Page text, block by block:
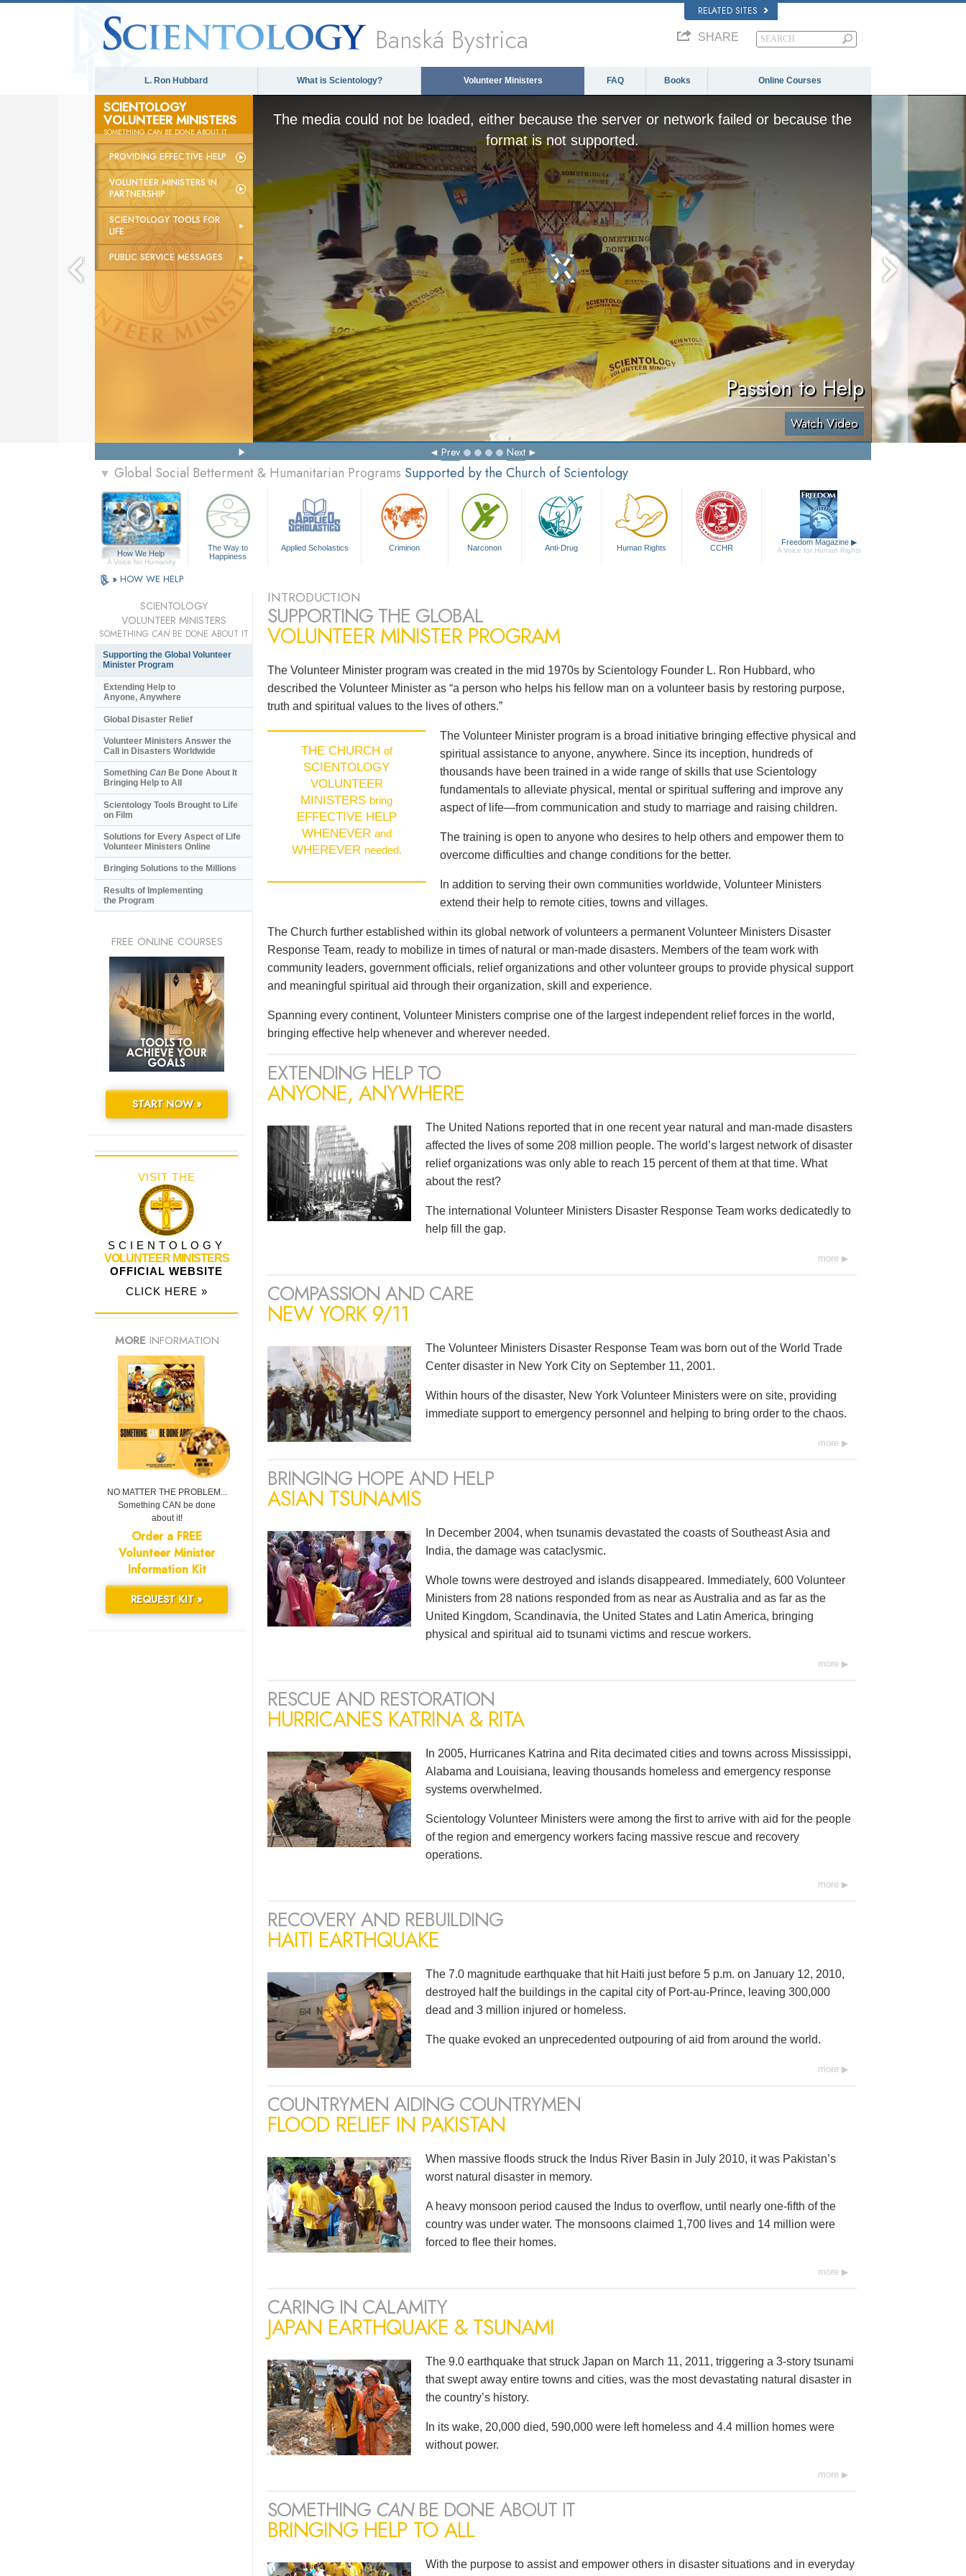
RELATED SITES
Banská Bystrica SHARE
L. Ron Hubbard What is Scientology? Volunteer Ministers FAQ Books Online Courses
SCIENTOLOGY
VOLUNTEER MINISTERS
SOMETHINGCANBE DONE ABOUT IT
PROVIDING EFFECTIVE HELP
VOLUNTEER MINISTERS IN
PARTNERSHIP
SCIENTOLOGY TOOLS FOR
LIFE
PUBLIC SERVICE MESSAGES
The media could not be loaded, either because the server or network failed or because the
format is not supported.
Passion to Help
Watch Video
Prev Next
▼ Global Social Betterment & Humanitarian Programs Supported by the Church of Scientology
How We Help
A Voice for Humanity
The Way to
Happiness
Applied Scholastics Criminon Narconon Anti-Drug Human Rights CCHR
Freedom Magazine ▶
A Voice for Human Rights
» HOW WE HELP
INTRODUCTION
SUPPORTING THE GLOBAL
VOLUNTEER MINISTER PROGRAM
The Volunteer Minister program was created in the mid 1970s by Scientology Founder L. Ron Hubbard, who
described the Volunteer Minister as “a person who helps his fellow man on a volunteer basis by restoring purpose,
truth and spiritual values to the lives of others.”
THE CHURCH of
SCIENTOLOGY
VOLUNTEER
MINISTERS bring
EFFECTIVE HELP
WHENEVER and
WHEREVER needed.
The Volunteer Minister program is a broad initiative bringing effective physical and
spiritual assistance to anyone, anywhere. Since its inception, hundreds of
thousands have been trained in a wide range of skills that use Scientology
fundamentals to alleviate physical, mental or spiritual suffering and improve any
aspect of life—from communication and study to marriage and raising children.
The training is open to anyone who desires to help others and empower them to
overcome difficulties and change conditions for the better.
In addition to serving their own communities worldwide, Volunteer Ministers
extend their help to remote cities, towns and villages.
The Church further established within its global network of volunteers a permanent Volunteer Ministers Disaster
Response Team, ready to mobilize in times of natural or man-made disasters. Members of the team work with
community leaders, government officials, relief organizations and other volunteer groups to provide physical support
and meaningful spiritual aid through their organization, skill and experience.
Spanning every continent, Volunteer Ministers comprise one of the largest independent relief forces in the world,
bringing effective help whenever and wherever needed.
EXTENDING HELP TO
ANYONE, ANYWHERE
The United Nations reported that in one recent year natural and man-made disasters
affected the lives of some 208 million people. The world’s largest network of disaster
relief organizations was only able to reach 15 percent of them at that time. What
about the rest?
The international Volunteer Ministers Disaster Response Team works dedicatedly to
help fill the gap.
more
COMPASSION AND CARE
NEW YORK 9/11
The Volunteer Ministers Disaster Response Team was born out of the World Trade
Center disaster in New York City on September 11, 2001.
Within hours of the disaster, New York Volunteer Ministers were on site, providing
immediate support to emergency personnel and helping to bring order to the chaos.
more
BRINGING HOPE AND HELP
ASIAN TSUNAMIS
In December 2004, when tsunamis devastated the coasts of Southeast Asia and
India, the damage was cataclysmic.
Whole towns were destroyed and islands disappeared. Immediately, 600 Volunteer
Ministers from 28 nations responded from as near as Australia and as far as the
United Kingdom, Scandinavia, the United States and Latin America, bringing
physical and spiritual aid to tsunami victims and rescue workers.
more
RESCUE AND RESTORATION
HURRICANES KATRINA & RITA
In 2005, Hurricanes Katrina and Rita decimated cities and towns across Mississippi,
Alabama and Louisiana, leaving thousands homeless and emergency response
systems overwhelmed.
Scientology Volunteer Ministers were among the first to arrive with aid for the people
of the region and emergency workers facing massive rescue and recovery
operations.
more
RECOVERY AND REBUILDING
HAITI EARTHQUAKE
The 7.0 magnitude earthquake that hit Haiti just before 5 p.m. on January 12, 2010,
destroyed half the buildings in the capital city of Port-au-Prince, leaving 300,000
dead and 3 million injured or homeless.
The quake evoked an unprecedented outpouring of aid from around the world.
more
COUNTRYMEN AIDING COUNTRYMEN
FLOOD RELIEF IN PAKISTAN
When massive floods struck the Indus River Basin in July 2010, it was Pakistan’s
worst natural disaster in memory.
A heavy monsoon period caused the Indus to overflow, until nearly one-fifth of the
country was under water. The monsoons claimed 1,700 lives and 14 million were
forced to flee their homes.
more
CARING IN CALAMITY
JAPAN EARTHQUAKE & TSUNAMI
The 9.0 earthquake that struck Japan on March 11, 2011, triggering a 3-story tsunami
that swept away entire towns and cities, was the most devastating natural disaster in
the country’s history.
In its wake, 20,000 died, 590,000 were left homeless and 4.4 million homes were
without power.
more
SOMETHING CANBE DONE ABOUT IT
BRINGING HELP TO ALL
With the purpose to assist and empower others in disaster situations and in everyday
SCIENTOLOGY
VOLUNTEER MINISTERS
SOMETHING CANBE DONE ABOUT IT
Supporting the Global Volunteer
Minister Program
Extending Help to
Anyone, Anywhere
Global Disaster Relief
Volunteer Ministers Answer the
Call in Disasters Worldwide
Something Can Be Done About It
Bringing Help to All
Scientology Tools Brought to Life
on Film
Solutions for Every Aspect of Life
Volunteer Ministers Online
Bringing Solutions to the Millions
Results of Implementing
the Program
FREE ONLINE COURSES
START NOW »
VISIT THE
SCIENTOLOGY
VOLUNTEER MINISTERS
OFFICIAL WEBSITE
CLICK HERE »
MORE INFORMATION
NO MATTER THE PROBLEM...
Something CAN be done
about it!
Order a FREE
Volunteer Minister
Information Kit
REQUEST KIT »